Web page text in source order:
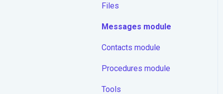
Files
Messages module
Contacts module
Procedures module
Tools